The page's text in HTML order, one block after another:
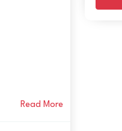
Read More